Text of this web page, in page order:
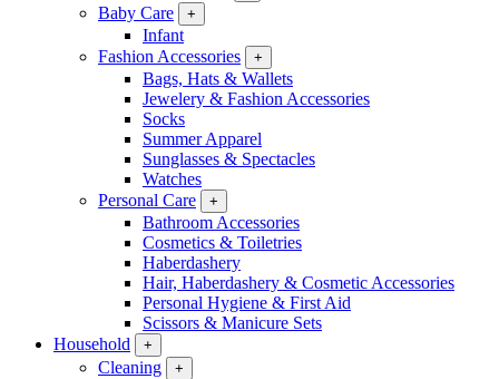
Baby Care +
Infant
Fashion Accessories
+
Bags, Hats & Wallets
Jewelery & Fashion Accessories
Socks
Summer Apparel
Sunglasses & Spectacles
Watches
Personal Care
+
Bathroom Accessories
Cosmetics & Toiletries
Haberdashery
Hair, Haberdashery & Cosmetic Accessories
Personal Hygiene & First Aid
Scissors & Manicure Sets
Household
+
Cleaning +